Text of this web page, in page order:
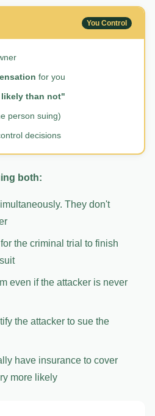
You Control
for you
likely than not"
person suing)
decisions
both:
They don't
the criminal trial to finish
even if the attacker is never
the attacker to sue the
have insurance to cover
more likely